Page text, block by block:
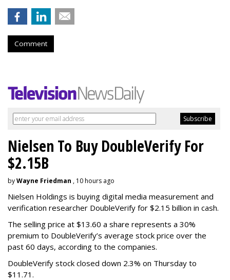
Comment
Nielsen To Buy DoubleVerify For
$2.15B
byWayne Friedman , 10 hours ago
Nielsen Holdings is buying digital media measurement and
verification researcher DoubleVerify for $2.15 billion in cash.
The selling price at $13.60 a share represents a 30%
premium to DoubleVerify’s average stock price over the
past 60 days, according to the companies.
DoubleVerify stock closed down 2.3% on Thursday to
$11.71.